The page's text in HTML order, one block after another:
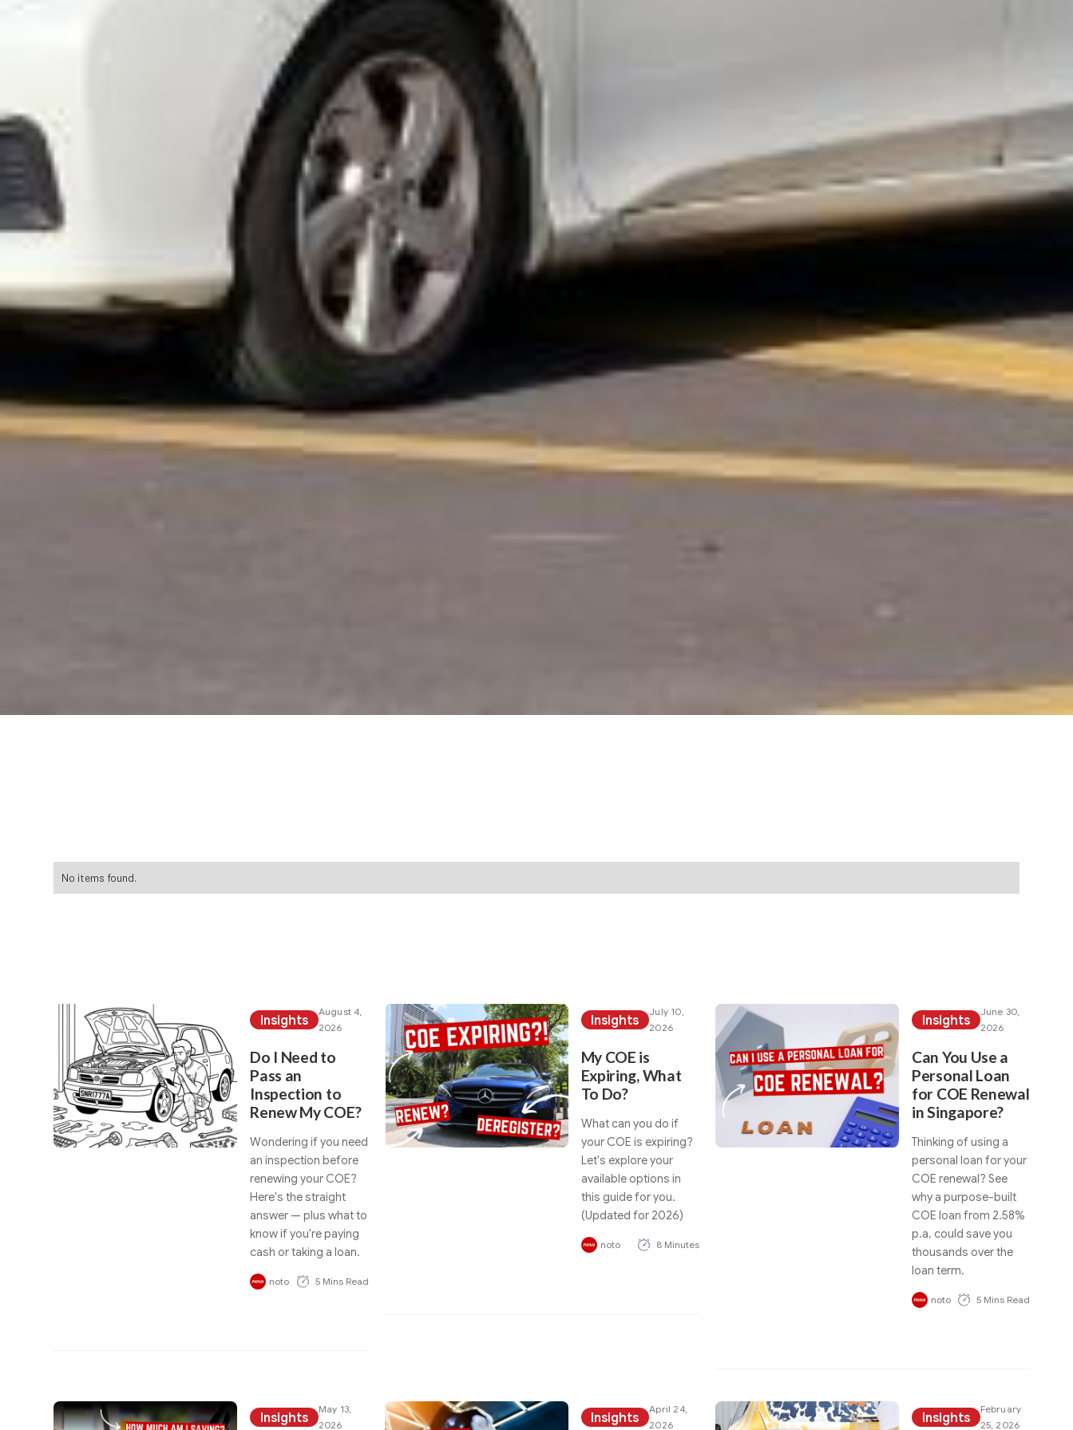
No items found.
Insights
August 4,
2026
Do I Need to
Pass an
Inspection to
Renew My COE?
Wondering if you need
an inspection before
renewing your COE?
Here's the straight
answer — plus what to
know if you're paying
cash or taking a loan.
noto 5 Mins Read
Insights
July 10,
2026
My COE is
Expiring, What
To Do?
What can you do if
your COE is expiring?
Let's explore your
available options in
this guide for you.
(Updated for 2026)
noto 8 Minutes
Insights
June 30,
2026
Can You Use a
Personal Loan
for COE Renewal
in Singapore?
Thinking of using a
personal loan for your
COE renewal? See
why a purpose-built
COE loan from 2.58%
p.a. could save you
thousands over the
loan term.
noto 5 Mins Read
Insights
May 13,
2026
Insights
April 24,
2026
Insights
February
25, 2026